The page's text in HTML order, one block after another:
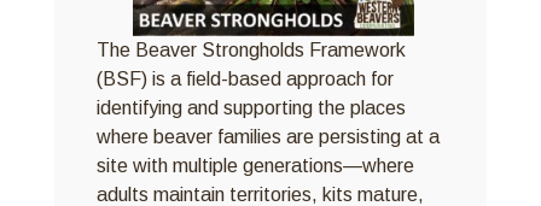
The Beaver Strongholds Framework
(BSF) is a field-based approach for
identifying and supporting the places
where beaver families are persisting at a
site with multiple generations—where
adults maintain territories, kits mature,